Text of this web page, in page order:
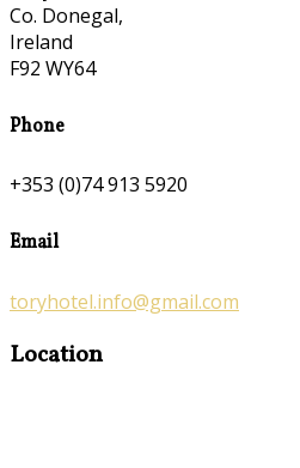
Co. Donegal,
Ireland
F92 WY64
Phone
+353 (0)74 913 5920
Email
toryhotel.info@gmail.com
Location